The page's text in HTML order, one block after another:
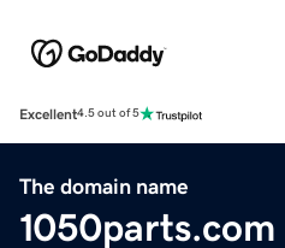
Excellent4.5 out of 5
The domain name
1050parts.com